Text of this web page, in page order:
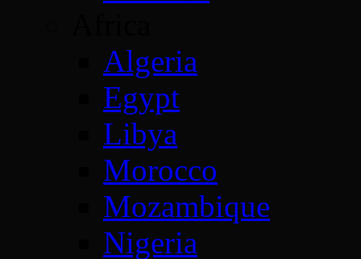
Algeria
Egypt
Libya
Morocco
Mozambique
Nigeria